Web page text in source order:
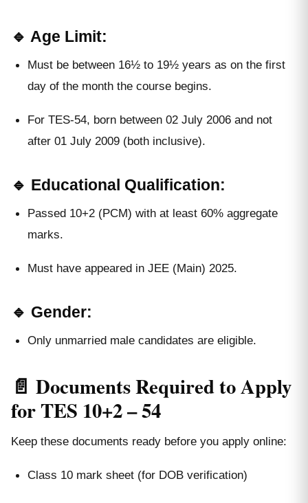
🔹 Age Limit:
Must be between 16½ to 19½ years as on the first
day of the month the course begins.
For TES-54, born between 02 July 2006 and not
after 01 July 2009 (both inclusive).
🔹 Educational Qualification:
Passed 10+2 (PCM) with at least 60% aggregate
marks.
Must have appeared in JEE (Main) 2025.
🔹 Gender:
Only unmarried male candidates are eligible.
📄 Documents Required to Apply
for TES 10+2 – 54
Keep these documents ready before you apply online:
Class 10 mark sheet (for DOB verification)